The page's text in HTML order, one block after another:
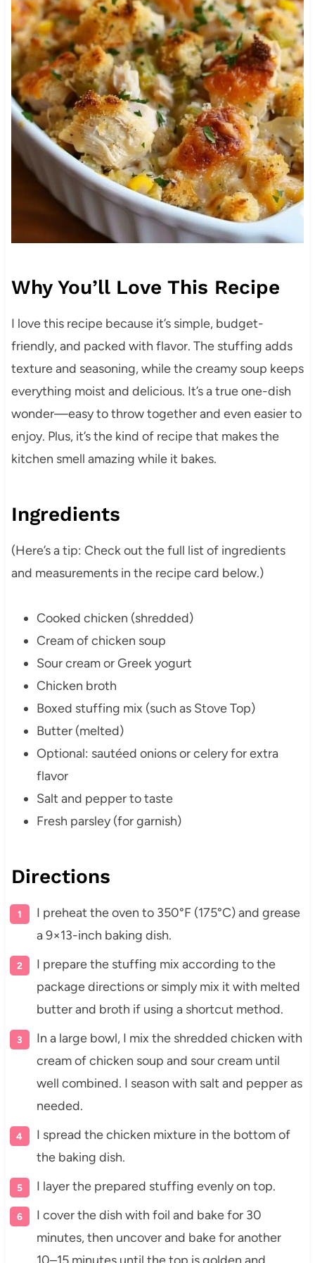
Why You’ll Love This Recipe
I love this recipe because it’s simple, budget-
friendly, and packed with flavor. The stuffing adds
texture and seasoning, while the creamy soup keeps
everything moist and delicious. It’s a true one-dish
wonder—easy to throw together and even easier to
enjoy. Plus, it’s the kind of recipe that makes the
kitchen smell amazing while it bakes.
Ingredients
(Here’s a tip: Check out the full list of ingredients
and measurements in the recipe card below.)
Cooked chicken (shredded)
Cream of chicken soup
Sour cream or Greek yogurt
Chicken broth
Boxed stuffing mix (such as Stove Top)
Butter (melted)
Optional: sautéed onions or celery for extra
flavor
Salt and pepper to taste
Fresh parsley (for garnish)
Directions
I preheat the oven to 350°F (175°C) and grease
a 9×13-inch baking dish.
I prepare the stuffing mix according to the
package directions or simply mix it with melted
butter and broth if using a shortcut method.
In a large bowl, I mix the shredded chicken with
cream of chicken soup and sour cream until
well combined. I season with salt and pepper as
needed.
I spread the chicken mixture in the bottom of
the baking dish.
I layer the prepared stuffing evenly on top.
I cover the dish with foil and bake for 30
minutes, then uncover and bake for another